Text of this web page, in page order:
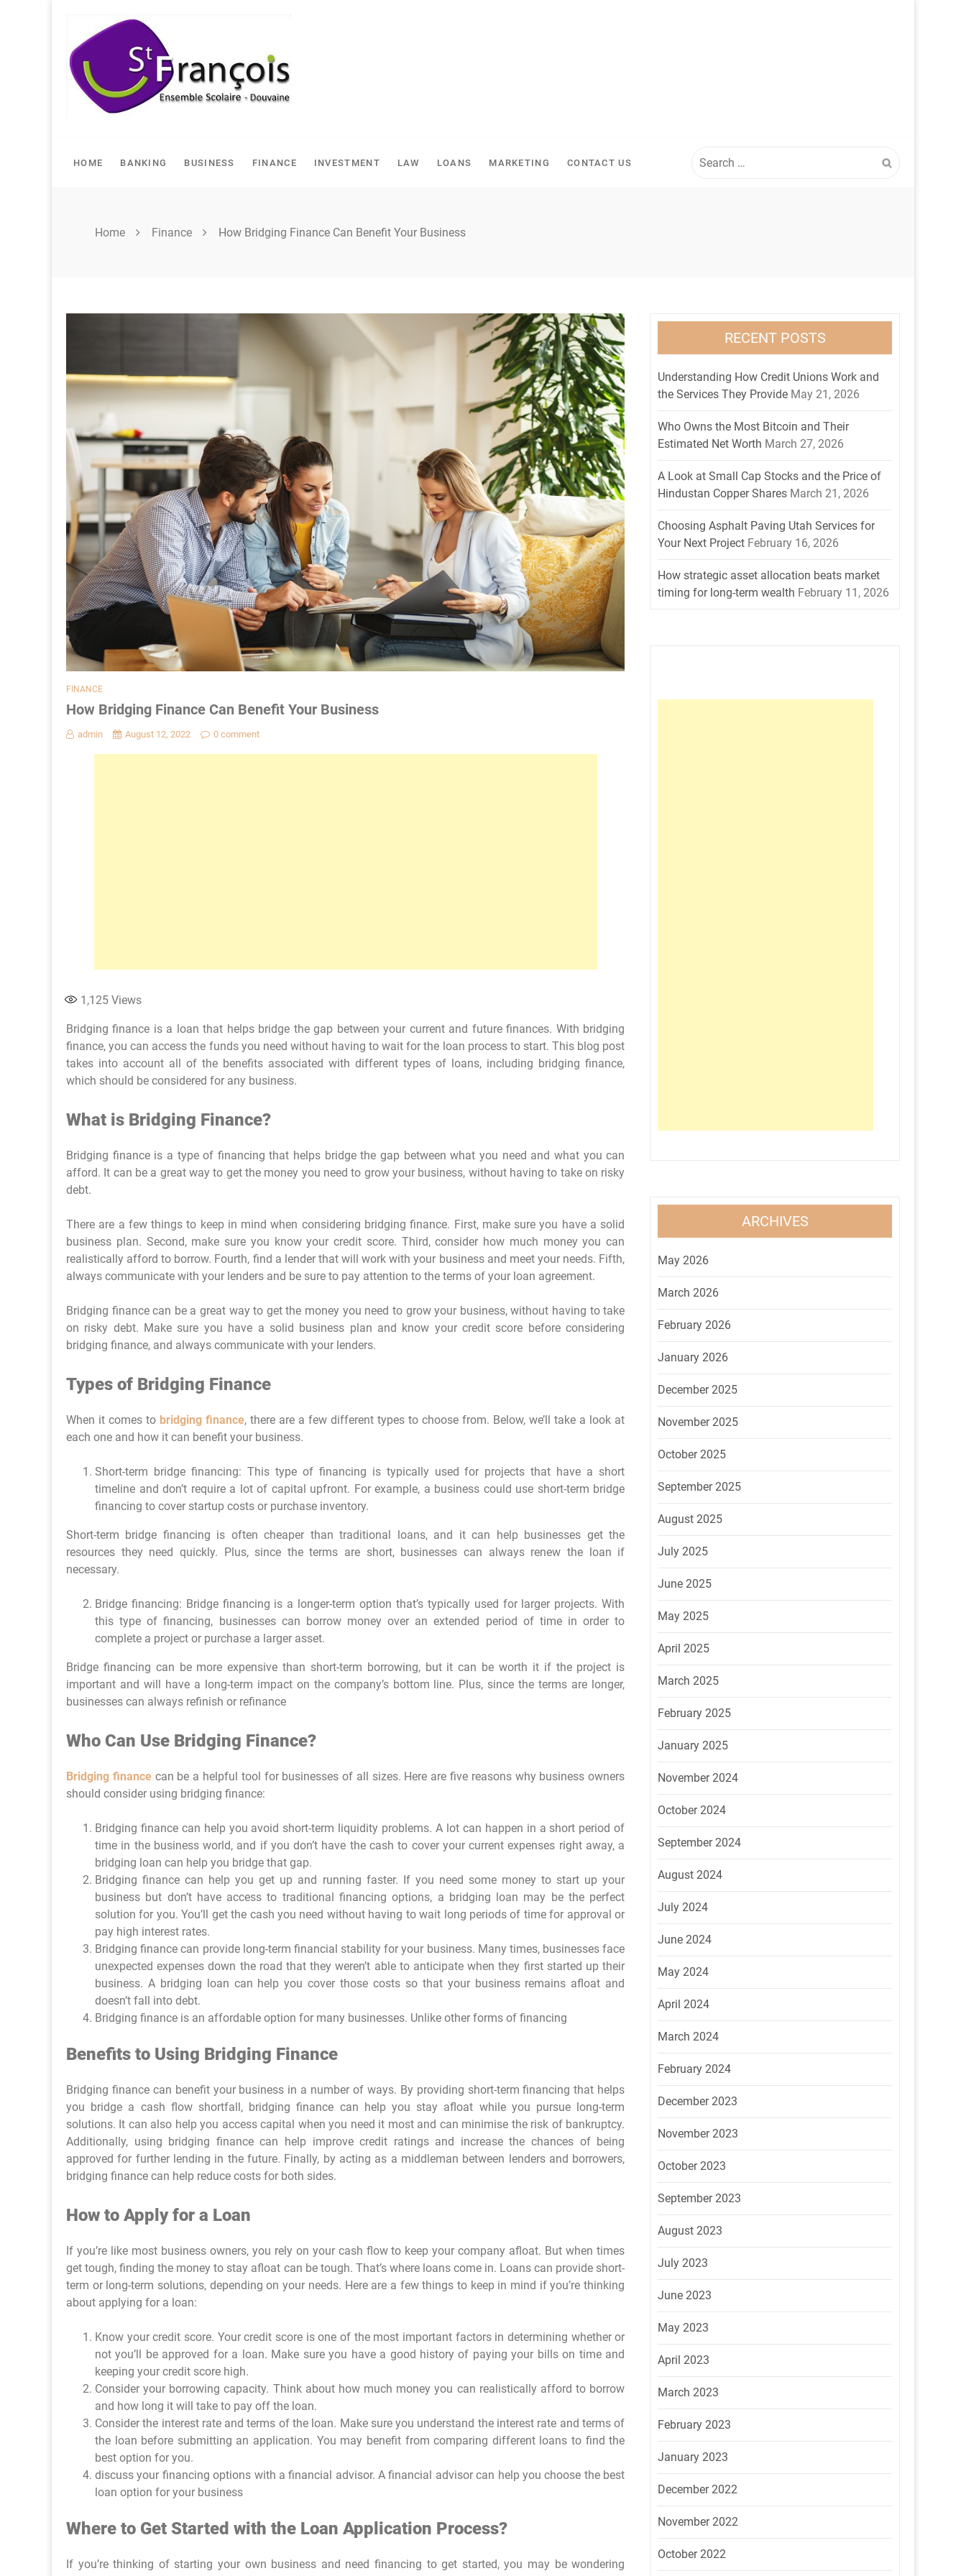
content
HOME BANKING BUSINESS FINANCE INVESTMENT LAW LOANS MARKETING CONTACT US
for:
Home Finance How Bridging Finance Can Benefit Your Business
FINANCE
How Bridging Finance Can Benefit Your Business
admin August 12, 2022 0 comment
1,125 Views
Bridging finance is a loan that helps bridge the gap between your current and future finances. With bridging
finance, you can access the funds you need without having to wait for the loan process to start. This blog post
takes into account all of the benefits associated with different types of loans, including bridging finance,
which should be considered for any business.
What is Bridging Finance?
Bridging finance is a type of financing that helps bridge the gap between what you need and what you can
afford. It can be a great way to get the money you need to grow your business, without having to take on risky
debt.
There are a few things to keep in mind when considering bridging finance. First, make sure you have a solid
business plan. Second, make sure you know your credit score. Third, consider how much money you can
realistically afford to borrow. Fourth, find a lender that will work with your business and meet your needs. Fifth,
always communicate with your lenders and be sure to pay attention to the terms of your loan agreement.
Bridging finance can be a great way to get the money you need to grow your business, without having to take
on risky debt. Make sure you have a solid business plan and know your credit score before considering
bridging finance, and always communicate with your lenders.
Types of Bridging Finance
When it comes to bridging finance, there are a few different types to choose from. Below, we’ll take a look at
each one and how it can benefit your business.
Short-term bridge financing: This type of financing is typically used for projects that have a short
timeline and don’t require a lot of capital upfront. For example, a business could use short-term bridge
financing to cover startup costs or purchase inventory.
Short-term bridge financing is often cheaper than traditional loans, and it can help businesses get the
resources they need quickly. Plus, since the terms are short, businesses can always renew the loan if
necessary.
Bridge financing: Bridge financing is a longer-term option that’s typically used for larger projects. With
this type of financing, businesses can borrow money over an extended period of time in order to
complete a project or purchase a larger asset.
Bridge financing can be more expensive than short-term borrowing, but it can be worth it if the project is
important and will have a long-term impact on the company’s bottom line. Plus, since the terms are longer,
businesses can always refinish or refinance
Who Can Use Bridging Finance?
Bridging financecan be a helpful tool for businesses of all sizes. Here are five reasons why business owners
should consider using bridging finance:
Bridging finance can help you avoid short-term liquidity problems. A lot can happen in a short period of
time in the business world, and if you don’t have the cash to cover your current expenses right away, a
bridging loan can help you bridge that gap.
Bridging finance can help you get up and running faster. If you need some money to start up your
business but don’t have access to traditional financing options, a bridging loan may be the perfect
solution for you. You’ll get the cash you need without having to wait long periods of time for approval or
pay high interest rates.
Bridging finance can provide long-term financial stability for your business. Many times, businesses face
unexpected expenses down the road that they weren’t able to anticipate when they first started up their
business. A bridging loan can help you cover those costs so that your business remains afloat and
doesn’t fall into debt.
Bridging finance is an affordable option for many businesses. Unlike other forms of financing
Benefits to Using Bridging Finance
Bridging finance can benefit your business in a number of ways. By providing short-term financing that helps
you bridge a cash flow shortfall, bridging finance can help you stay afloat while you pursue long-term
solutions. It can also help you access capital when you need it most and can minimise the risk of bankruptcy.
Additionally, using bridging finance can help improve credit ratings and increase the chances of being
approved for further lending in the future. Finally, by acting as a middleman between lenders and borrowers,
bridging finance can help reduce costs for both sides.
How to Apply for a Loan
If you’re like most business owners, you rely on your cash flow to keep your company afloat. But when times
get tough, finding the money to stay afloat can be tough. That’s where loans come in. Loans can provide short-
term or long-term solutions, depending on your needs. Here are a few things to keep in mind if you’re thinking
about applying for a loan:
Know your credit score. Your credit score is one of the most important factors in determining whether or
not you’ll be approved for a loan. Make sure you have a good history of paying your bills on time and
keeping your credit score high.
Consider your borrowing capacity. Think about how much money you can realistically afford to borrow
and how long it will take to pay off the loan.
Consider the interest rate and terms of the loan. Make sure you understand the interest rate and terms of
the loan before submitting an application. You may benefit from comparing different loans to find the
best option for you.
discuss your financing options with a financial advisor. A financial advisor can help you choose the best
loan option for your business
Where to Get Started with the Loan Application Process?
If you’re thinking of starting your own business and need financing to get started, you may be wondering
RECENT POSTS
Understanding How Credit Unions Work and
the Services They Provide May 21, 2026
Who Owns the Most Bitcoin and Their
Estimated Net Worth March 27, 2026
A Look at Small Cap Stocks and the Price of
Hindustan Copper Shares March 21, 2026
Choosing Asphalt Paving Utah Services for
Your Next Project February 16, 2026
How strategic asset allocation beats market
timing for long-term wealth February 11, 2026
ARCHIVES
May 2026
March 2026
February 2026
January 2026
December 2025
November 2025
October 2025
September 2025
August 2025
July 2025
June 2025
May 2025
April 2025
March 2025
February 2025
January 2025
November 2024
October 2024
September 2024
August 2024
July 2024
June 2024
May 2024
April 2024
March 2024
February 2024
December 2023
November 2023
October 2023
September 2023
August 2023
July 2023
June 2023
May 2023
April 2023
March 2023
February 2023
January 2023
December 2022
November 2022
October 2022